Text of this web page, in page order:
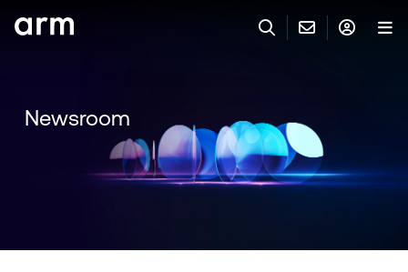
聯絡技術支援
IP 技術支援
Flexible Access 企業版
登入以存取您的 Arm 帳號。
Newsroom